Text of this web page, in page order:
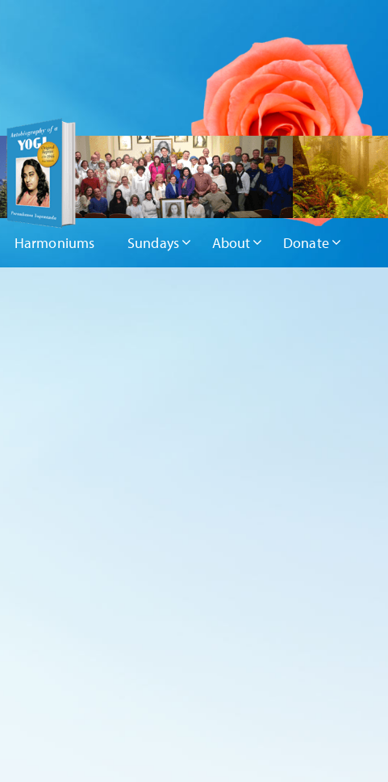
Harmoniums Sundays About Donate